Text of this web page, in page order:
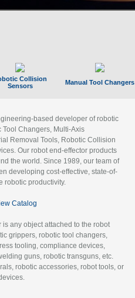
Collision
Sensors
Manual Tool Changers
based developer of robotic
Changers, Multi-Axis
Removal Tools, Robotic Collision
Our robot end-effector products
the world. Since 1989, our team of
developing cost-effective, state-of-
robotic productivity.
Catalog
is any object attached to the robot
grippers, robotic tool changers,
tooling, compliance devices,
guns, robotic transguns, etc.
robotic accessories, robot tools, or